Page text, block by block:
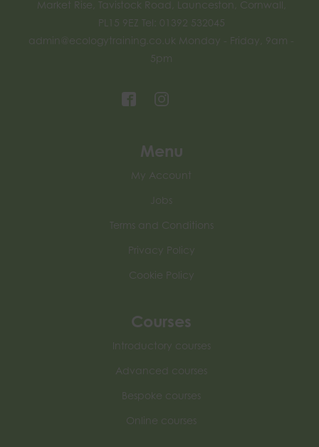
Market Rise, Tavistock Road, Launceston, Cornwall,
PL15 9EZ Tel: 01392 532045
admin@ecologytraining.co.uk Monday - Friday, 9am -
5pm
Menu
My Account
Jobs
Terms and Conditions
Privacy Policy
Cookie Policy
Courses
Introductory courses
Advanced courses
Bespoke courses
Online courses